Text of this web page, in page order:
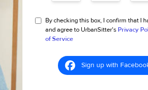
By checking this box, I confirm that I
and agree to UrbanSitter's Privacy
of Service
Sign up with